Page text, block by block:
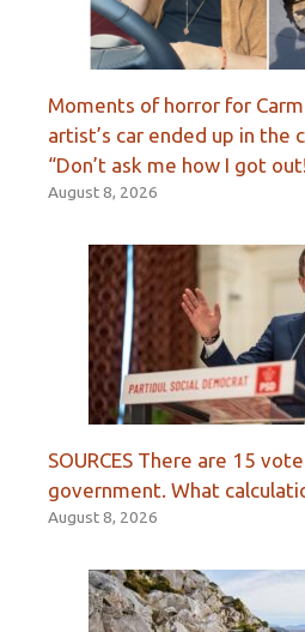
Moments of horror for
artist’s car ended up in the
“Don’t ask me how I got
August 8, 2026
SOURCES There are 15
government. What
August 8, 2026